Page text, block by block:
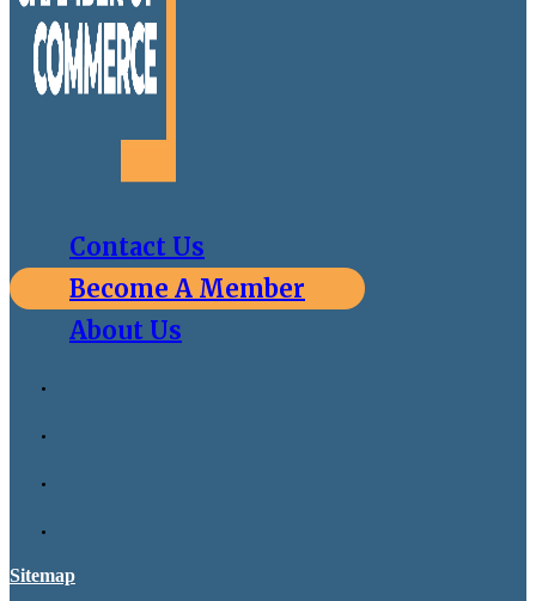
Contact Us
Become A Member
About Us
Sitemap